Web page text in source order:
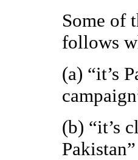
Some of
follows
(a) “it’s
(b) “it’s